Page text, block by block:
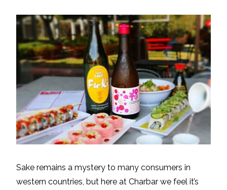
Sake remains a mystery to many consumers in
western countries, but here at Charbar we feel it’s